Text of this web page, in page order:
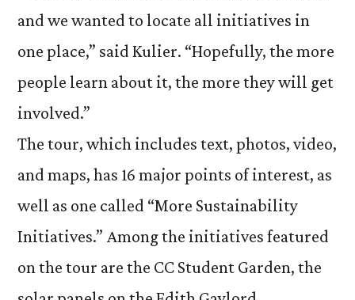
and we wanted to locate all initiatives in
one place,” said Kulier. “Hopefully, the more
people learn about it, the more they will get
involved.”
The tour, which includes text, photos, video,
and maps, has 16 major points of interest, as
well as one called “More Sustainability
Initiatives.” Among the initiatives featured
on the tour are the CC Student Garden, the